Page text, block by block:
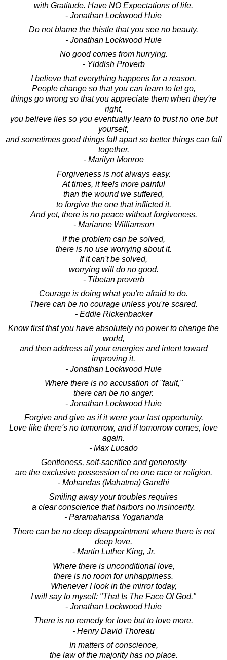
with Gratitude. Have NO Expectations of life.
- Jonathan Lockwood Huie
Do not blame the thistle that you see no beauty.
- Jonathan Lockwood Huie
No good comes from hurrying.
- Yiddish Proverb
I believe that everything happens for a reason.
People change so that you can learn to let go,
things go wrong so that you appreciate them when they're
right,
you believe lies so you eventually learn to trust no one but
yourself,
and sometimes good things fall apart so better things can fall
together.
- Marilyn Monroe
Forgiveness is not always easy.
At times, it feels more painful
than the wound we suffered,
to forgive the one that inflicted it.
And yet, there is no peace without forgiveness.
- Marianne Williamson
If the problem can be solved,
there is no use worrying about it.
If it can't be solved,
worrying will do no good.
- Tibetan proverb
Courage is doing what you're afraid to do.
There can be no courage unless you're scared.
- Eddie Rickenbacker
Know first that you have absolutely no power to change the
world,
and then address all your energies and intent toward
improving it.
- Jonathan Lockwood Huie
Where there is no accusation of "fault,"
there can be no anger.
- Jonathan Lockwood Huie
Forgive and give as if it were your last opportunity.
Love like there's no tomorrow, and if tomorrow comes, love
again.
- Max Lucado
Gentleness, self-sacrifice and generosity
are the exclusive possession of no one race or religion.
- Mohandas (Mahatma) Gandhi
Smiling away your troubles requires
a clear conscience that harbors no insincerity.
- Paramahansa Yogananda
There can be no deep disappointment where there is not
deep love.
- Martin Luther King, Jr.
Where there is unconditional love,
there is no room for unhappiness.
Whenever I look in the mirror today,
I will say to myself: "That Is The Face Of God."
- Jonathan Lockwood Huie
There is no remedy for love but to love more.
- Henry David Thoreau
In matters of conscience,
the law of the majority has no place.